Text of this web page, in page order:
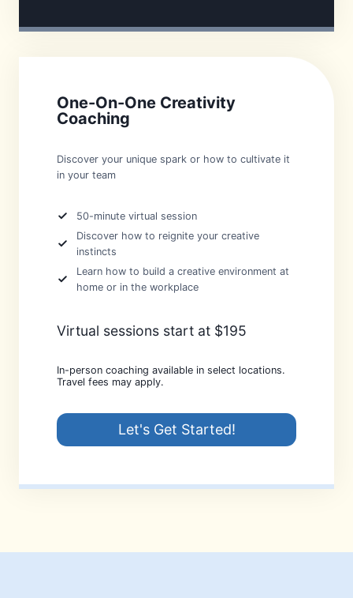
One-On-One Creativity
Coaching
Discover your unique spark or how to cultivate it
in your team
50-minute virtual session
Discover how to reignite your creative
instincts
Learn how to build a creative environment at
home or in the workplace
Virtual sessions start at $195
In-person coaching available in select locations.
Travel fees may apply.
Let's Get Started!